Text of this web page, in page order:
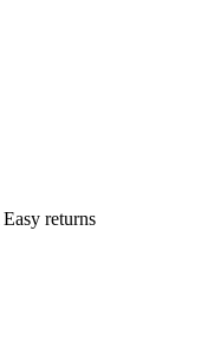
Easy returns